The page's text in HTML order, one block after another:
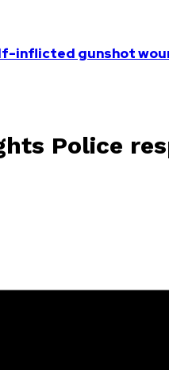
inflicted gunshot
Police